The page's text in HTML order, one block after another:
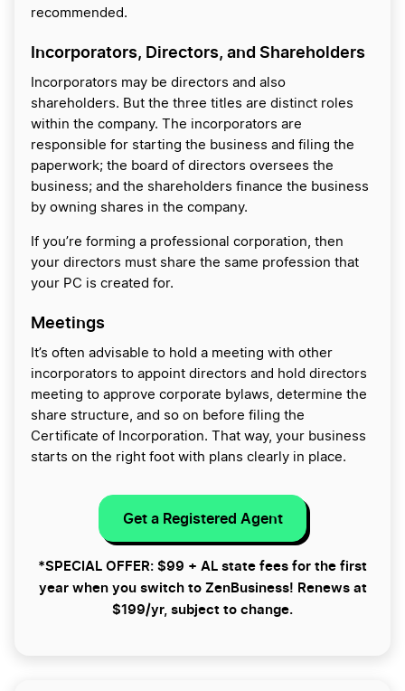
recommended.
Incorporators, Directors, and Shareholders
Incorporators may be directors and also
shareholders. But the three titles are distinct roles
within the company. The incorporators are
responsible for starting the business and filing the
paperwork; the board of directors oversees the
business; and the shareholders finance the business
by owning shares in the company.
If you’re forming a professional corporation, then
your directors must share the same profession that
your PC is created for.
Meetings
It’s often advisable to hold a meeting with other
incorporators to appoint directors and hold directors
meeting to approve corporate bylaws, determine the
share structure, and so on before filing the
Certificate of Incorporation. That way, your business
starts on the right foot with plans clearly in place.
Get a Registered Agent
*SPECIAL OFFER: $99 + AL state fees for the first
year when you switch to ZenBusiness! Renews at
$199/yr, subject to change.